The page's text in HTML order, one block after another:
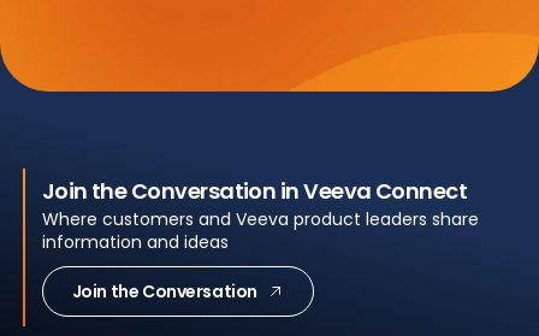
Join the Conversation in Veeva Connect
Where customers and Veeva product leaders share
information and ideas
Join the Conversation